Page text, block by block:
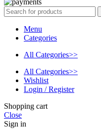
Menu
Categories
All Categories>>
All Categories>>
Wishlist
Login / Register
Shopping cart
Close
Sign in